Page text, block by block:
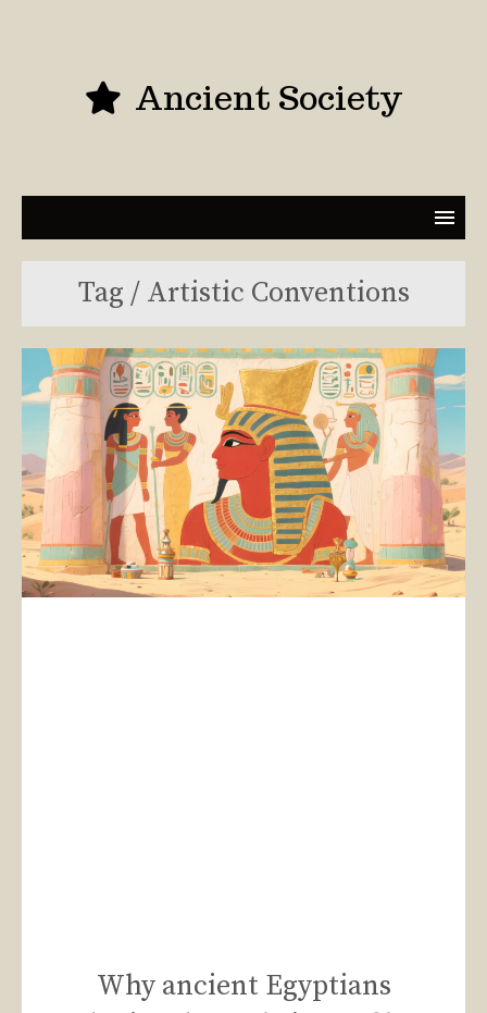
Ancient Society
Tag / Artistic Conventions
Why ancient Egyptians